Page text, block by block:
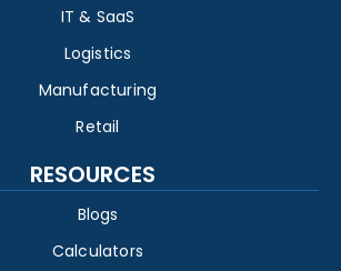
IT & SaaS
Logistics
Manufacturing
Retail
RESOURCES
Blogs
Calculators